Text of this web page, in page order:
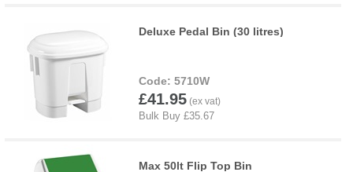
Deluxe Pedal Bin (30 litres)
5710W
£41.95
Max 50lt Flip Top Bin